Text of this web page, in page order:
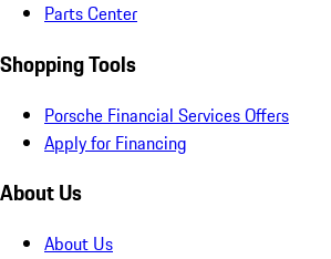
Parts Center
Shopping Tools
Porsche Financial Services Offers
Apply for Financing
About Us
About Us